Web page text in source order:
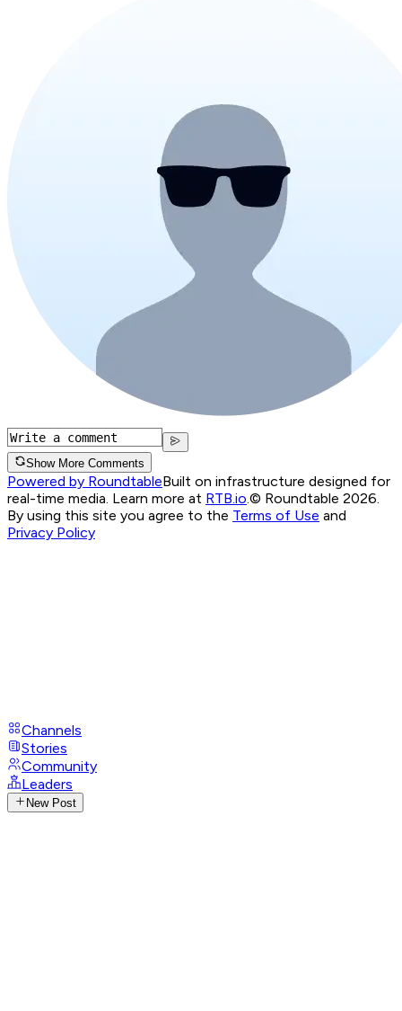
Show More Comments
Powered by RoundtableBuilt on infrastructure designed for
real-time media. Learn more at RTB.io © Roundtable 2026.
By using this site you agree to the Terms of Use and
Privacy Policy
Channels
Stories
Community
Leaders
New Post